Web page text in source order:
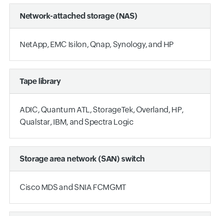
Network-attached storage (NAS)
NetApp, EMC Isilon, Qnap, Synology, and HP
Tape library
ADIC, Quantum ATL, StorageTek, Overland, HP,
Qualstar, IBM, and Spectra Logic
Storage area network (SAN) switch
Cisco MDS and SNIA FCMGMT